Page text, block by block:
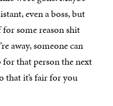
even a boss, but
some reason shit
away, someone can
for that person the next
that it’s fair for you